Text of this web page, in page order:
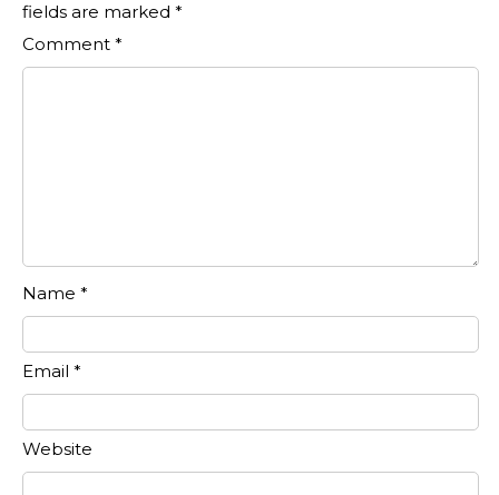
fields are marked *
Comment *
Name *
Email *
Website